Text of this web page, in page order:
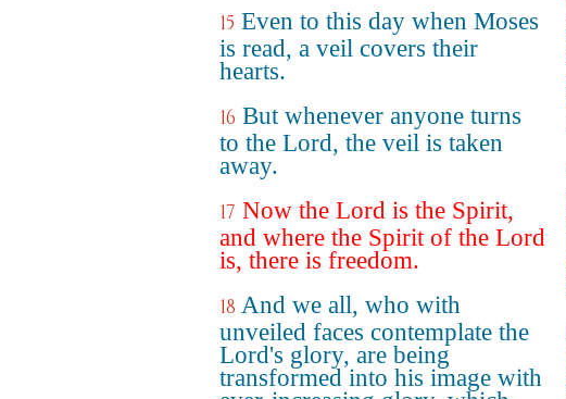
15 Even to this day when Moses
is read, a veil covers their
hearts.
16 But whenever anyone turns
to the Lord, the veil is taken
away.
17 Now the Lord is the Spirit,
and where the Spirit of the Lord
is, there is freedom.
18 And we all, who with
unveiled faces contemplate the
Lord's glory, are being
transformed into his image with